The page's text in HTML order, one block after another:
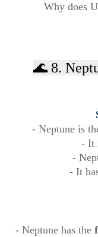
Why does
🌊 8.
- Neptune is
- It
-
- It
- Neptune has the